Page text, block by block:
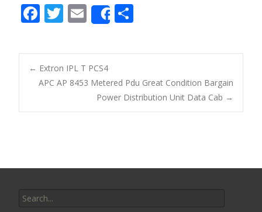
F
e
b
o
o
T
itt
er
E
m
ai
l
Share
ar
Post navigation
← Extron IPL T PCS4
APC AP 8453 Metered Pdu Great Condition Bargain
Power Distribution Unit Data Cab →